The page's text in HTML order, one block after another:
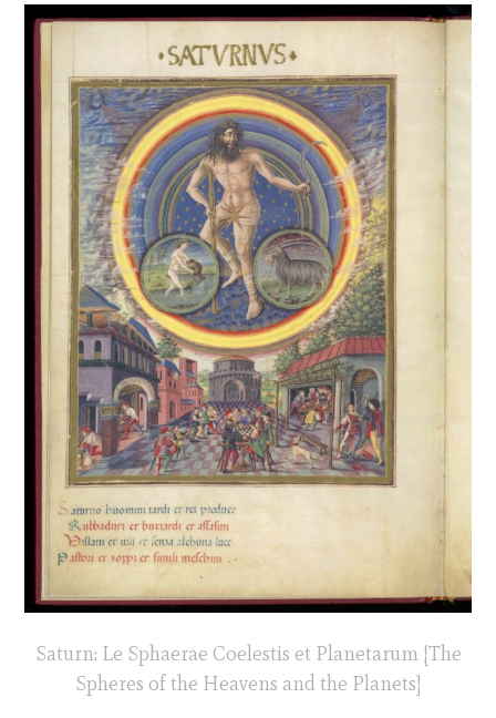
Saturn: Le Sphaerae Coelestis et Planetarum [The
Spheres of the Heavens and the Planets]